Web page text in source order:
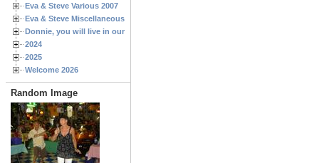
Eva & Steve Various 2007
Eva & Steve Miscellaneous 2006
Donnie, you will live in our hearts forever
2024
2025
Welcome 2026
Random Image